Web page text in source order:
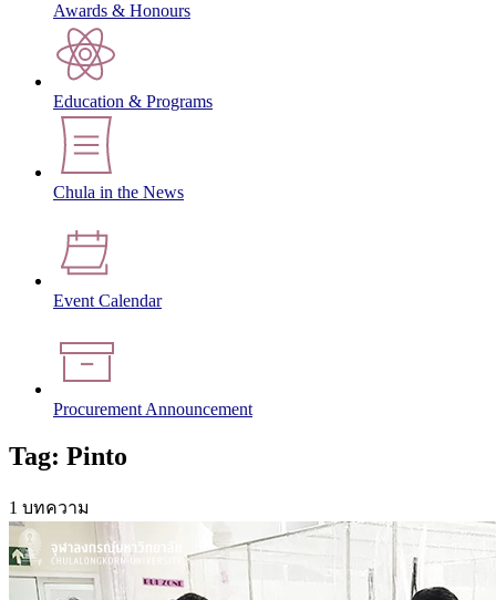
Awards & Honours
Education & Programs
Chula in the News
Event Calendar
Procurement Announcement
Tag: Pinto
1 บทความ